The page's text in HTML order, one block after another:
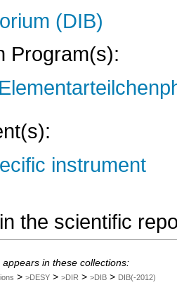
(DIB)
Program(s):
instrument
the scientific
appears in these collections:
> >DESY > >DIR > >DIB > DIB(-2012)